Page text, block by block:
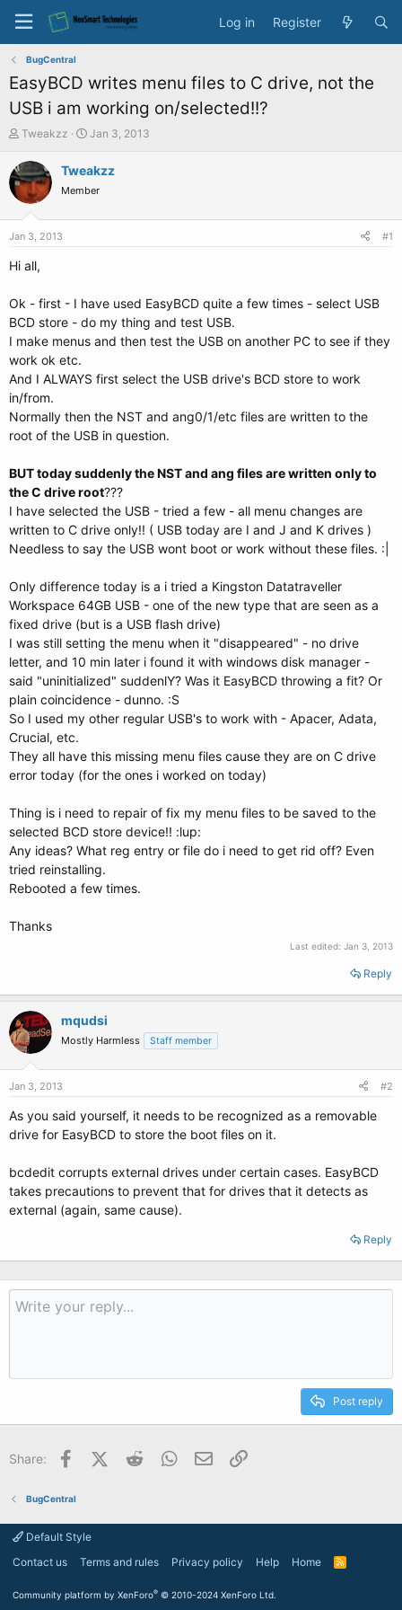
Log in Register
BugCentral
EasyBCD writes menu files to C drive, not the
USB i am working on/selected!!?
T
r
e
a
a
e
r
Tweakzz
S
a
t
Jan 3, 2013
Tweakzz
Member
Jan 3, 2013 #1
Hi all,
Ok - first - I have used EasyBCD quite a few times - select USB
BCD store - do my thing and test USB.
I make menus and then test the USB on another PC to see if they
work ok etc.
And I ALWAYS first select the USB drive's BCD store to work
in/from.
Normally then the NST and ang0/1/etc files are written to the
root of the USB in question.
BUT today suddenly the NST and ang files are written only to
the C drive root???
I have selected the USB - tried a few - all menu changes are
written to C drive only!! ( USB today are I and J and K drives )
Needless to say the USB wont boot or work without these files. :|
Only difference today is a i tried a Kingston Datatraveller
Workspace 64GB USB - one of the new type that are seen as a
fixed drive (but is a USB flash drive)
I was still setting the menu when it "disappeared" - no drive
letter, and 10 min later i found it with windows disk manager -
said "uninitialized" suddenlY? Was it EasyBCD throwing a fit? Or
plain coincidence - dunno. :S
So I used my other regular USB's to work with - Apacer, Adata,
Crucial, etc.
They all have this missing menu files cause they are on C drive
error today (for the ones i worked on today)
Thing is i need to repair of fix my menu files to be saved to the
selected BCD store device!! :lup:
Any ideas? What reg entry or file do i need to get rid off? Even
tried reinstalling.
Rebooted a few times.
Thanks
Last edited: Jan 3, 2013
Reply
mqudsi
Mostly Harmless Staff member
Jan 3, 2013 #2
As you said yourself, it needs to be recognized as a removable
drive for EasyBCD to store the boot files on it.
bcdedit corrupts external drives under certain cases. EasyBCD
takes precautions to prevent that for drives that it detects as
external (again, same cause).
Reply
Post reply
Share: FacebookX (Twitter)
Reddit WhatsApp
Email
BugCentral
Default Style
Contact us
Terms and rules Privacy policy Help Home
R
Community platform by XenForo® © 2010-2024 XenForo Ltd.